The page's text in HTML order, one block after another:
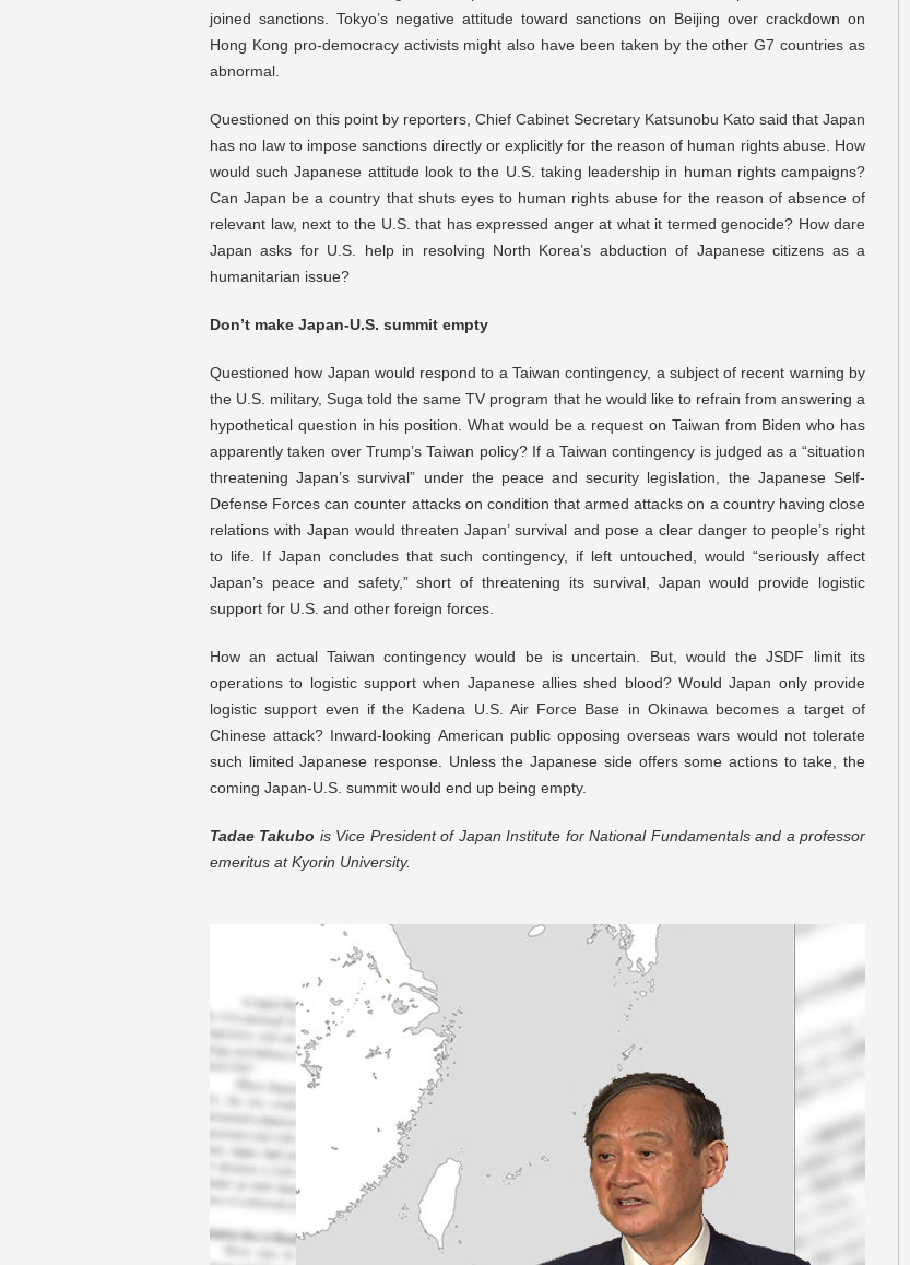
joined sanctions. Tokyo’s negative attitude toward sanctions on Beijing over crackdown on
Hong Kong pro-democracy activists might also have been taken by the other G7 countries as
abnormal.
Questioned on this point by reporters, Chief Cabinet Secretary Katsunobu Kato said that Japan
has no law to impose sanctions directly or explicitly for the reason of human rights abuse. How
would such Japanese attitude look to the U.S. taking leadership in human rights campaigns?
Can Japan be a country that shuts eyes to human rights abuse for the reason of absence of
relevant law, next to the U.S. that has expressed anger at what it termed genocide? How dare
Japan asks for U.S. help in resolving North Korea’s abduction of Japanese citizens as a
humanitarian issue?
Don’t make Japan-U.S. summit empty
Questioned how Japan would respond to a Taiwan contingency, a subject of recent warning by
the U.S. military, Suga told the same TV program that he would like to refrain from answering a
hypothetical question in his position. What would be a request on Taiwan from Biden who has
apparently taken over Trump’s Taiwan policy? If a Taiwan contingency is judged as a “situation
threatening Japan’s survival” under the peace and security legislation, the Japanese Self-
Defense Forces can counter attacks on condition that armed attacks on a country having close
relations with Japan would threaten Japan’ survival and pose a clear danger to people’s right
to life. If Japan concludes that such contingency, if left untouched, would “seriously affect
Japan’s peace and safety,” short of threatening its survival, Japan would provide logistic
support for U.S. and other foreign forces.
How an actual Taiwan contingency would be is uncertain. But, would the JSDF limit its
operations to logistic support when Japanese allies shed blood? Would Japan only provide
logistic support even if the Kadena U.S. Air Force Base in Okinawa becomes a target of
Chinese attack? Inward-looking American public opposing overseas wars would not tolerate
such limited Japanese response. Unless the Japanese side offers some actions to take, the
coming Japan-U.S. summit would end up being empty.
Tadae Takubo is Vice President of Japan Institute for National Fundamentals and a professor
emeritus at Kyorin University.